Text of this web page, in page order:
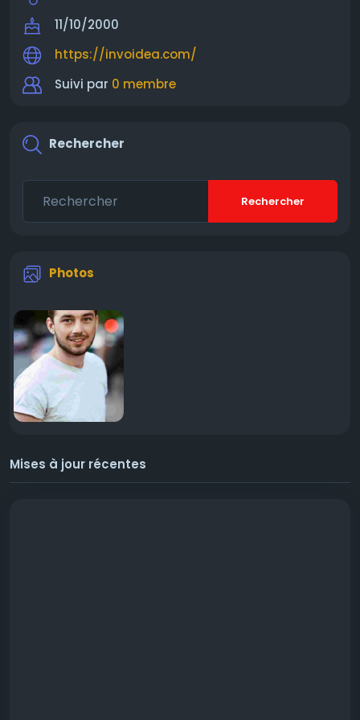
11/10/2000
https://invoidea.com/
Suivi par 0 membre
Rechercher
Rechercher
Photos
Mises à jour récentes